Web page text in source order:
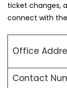
ticket changes,
connect with
Office
Contact